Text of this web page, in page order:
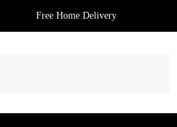
Free Home Delivery